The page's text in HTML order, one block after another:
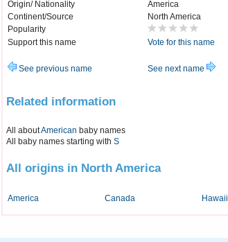
Origin/ Nationality
America
Continent/Source
North America
Popularity
Support this name
Vote for this name
See previous name See next name
Related information
All aboutAmerican baby names
All baby names starting with S
All origins in North America
America Canada Hawaii